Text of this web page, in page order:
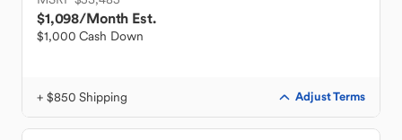
$1,098/Month Est.
$1,000 Cash Down
+ $850 Shipping Adjust Terms